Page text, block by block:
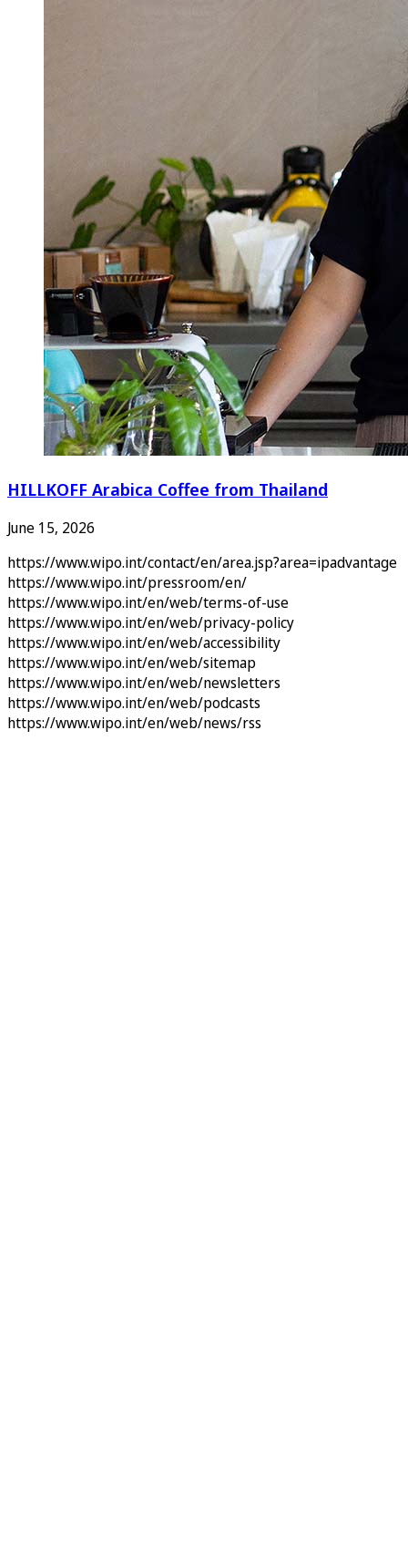
HILLKOFF Arabica Coffee from Thailand
June 15, 2026
https://www.wipo.int/contact/en/area.jsp?area=ipadvantage
https://www.wipo.int/pressroom/en/
https://www.wipo.int/en/web/terms-of-use
https://www.wipo.int/en/web/privacy-policy
https://www.wipo.int/en/web/accessibility
https://www.wipo.int/en/web/sitemap
https://www.wipo.int/en/web/newsletters
https://www.wipo.int/en/web/podcasts
https://www.wipo.int/en/web/news/rss